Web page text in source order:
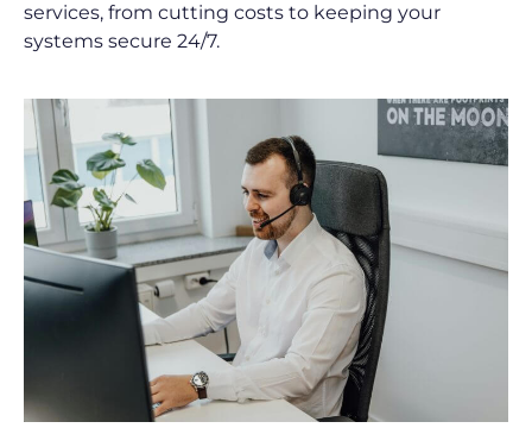
services, from cutting costs to keeping your
systems secure 24/7.